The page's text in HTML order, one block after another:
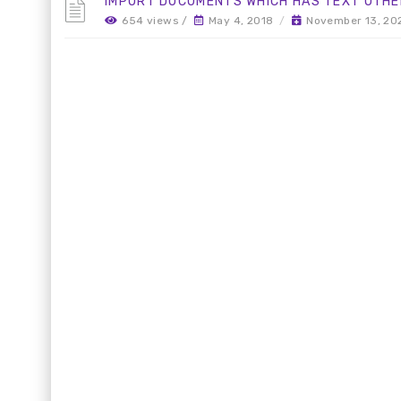
654 views / May 4, 2018 / November 13,